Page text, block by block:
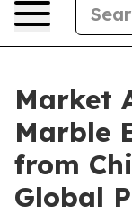
Market
Marble
from
Global